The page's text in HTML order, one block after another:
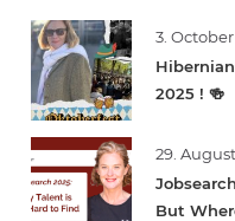
3.
2025 ! 🍻
29.
But